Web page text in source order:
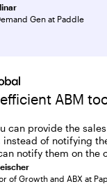
Gen at Paddle
ABM
can provide the
instead of notifying
notify them on the
of Growth and ABX at